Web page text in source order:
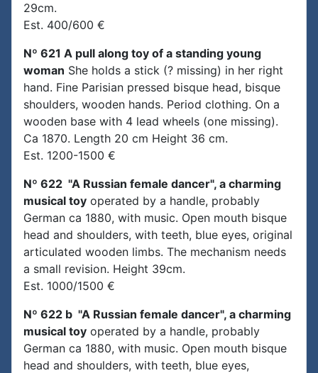
29cm.
Est. 400/600 €
Nº 621 A pull along toy of a standing young
woman She holds a stick (? missing) in her right
hand. Fine Parisian pressed bisque head, bisque
shoulders, wooden hands. Period clothing. On a
wooden base with 4 lead wheels (one missing).
Ca 1870. Length 20 cm Height 36 cm.
Est. 1200-1500 €
Nº 622 "A Russian female dancer", a charming
musical toy operated by a handle, probably
German ca 1880, with music. Open mouth bisque
head and shoulders, with teeth, blue eyes, original
articulated wooden limbs. The mechanism needs
a small revision. Height 39cm.
Est. 1000/1500 €
Nº 622 b "A Russian female dancer", a charming
musical toy operated by a handle, probably
German ca 1880, with music. Open mouth bisque
head and shoulders, with teeth, blue eyes,